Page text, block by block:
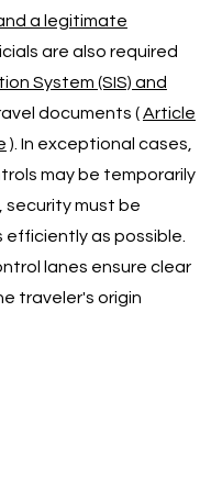
a legitimate
are also required
System (SIS) and
documents (Article
). In exceptional cases,
may be temporarily
security must be
as possible.
lanes ensure clear
traveler's origin